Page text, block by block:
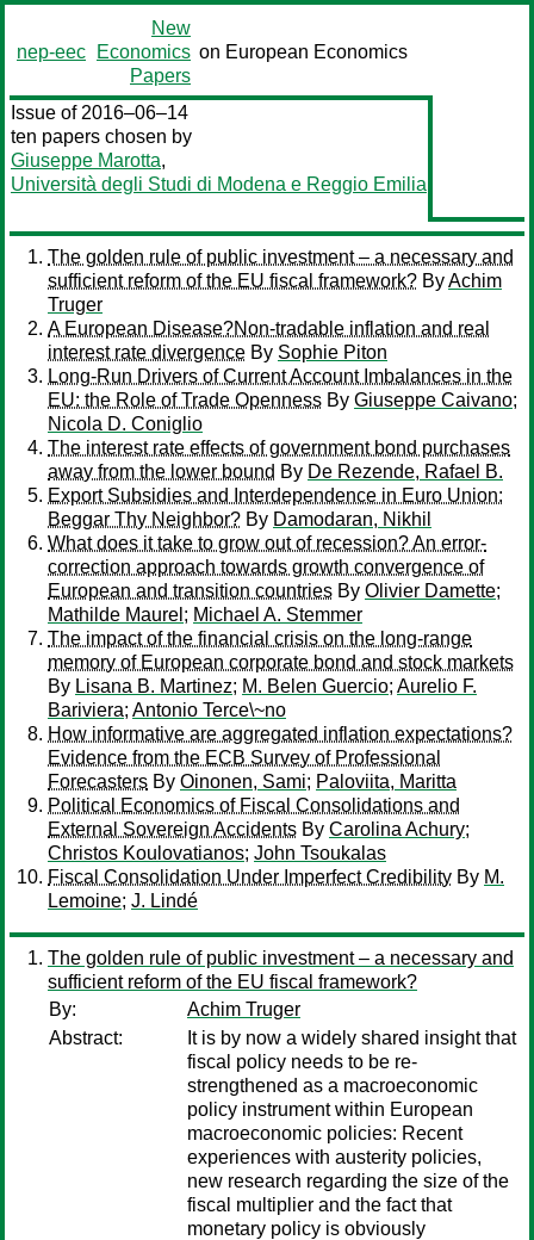
nep-eec
New
Economics
Papers
on European Economics
Issue of 2016–06–14
ten papers chosen by
Giuseppe Marotta,
Università degli Studi di Modena e Reggio Emilia
The golden rule of public investment – a necessary and
sufficient reform of the EU fiscal framework? ByAchim
Truger
A European Disease?Non-tradable inflation and real
interest rate divergence By Sophie Piton
Long-Run Drivers of Current Account Imbalances in the
EU: the Role of Trade Openness By Giuseppe Caivano;
Nicola D. Coniglio
The interest rate effects of government bond purchases
away from the lower bound By De Rezende, Rafael B.
Export Subsidies and Interdependence in Euro Union:
Beggar Thy Neighbor? By Damodaran, Nikhil
What does it take to grow out of recession? An error-
correction approach towards growth convergence of
European and transition countries By Olivier Damette;
Mathilde Maurel ; Michael A. Stemmer
The impact of the financial crisis on the long-range
memory of European corporate bond and stock markets
By Lisana B. Martinez; M. Belen Guercio; Aurelio F.
Bariviera; Antonio Terce\~no
How informative are aggregated inflation expectations?
Evidence from the ECB Survey of Professional
Forecasters By Oinonen, Sami; Paloviita, Maritta
Political Economics of Fiscal Consolidations and
External Sovereign Accidents By Carolina Achury;
Christos Koulovatianos; John Tsoukalas
Fiscal Consolidation Under Imperfect Credibility By M.
Lemoine; J. Lindé
The golden rule of public investment – a necessary and
sufficient reform of the EU fiscal framework?
By:
Achim Truger
Abstract:
It is by now a widely shared insight that
fiscal policy needs to be re-
strengthened as a macroeconomic
policy instrument within European
macroeconomic policies: Recent
experiences with austerity policies,
new research regarding the size of the
fiscal multiplier and the fact that
monetary policy is obviously